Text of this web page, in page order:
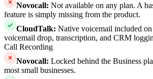
Novocall: Not available on any plan. A
feature is simply missing from the product.
CloudTalk: Native voicemail included
voicemail drop, transcription, and CRM
Call Recording
Novocall: Locked behind the Business
most small businesses.